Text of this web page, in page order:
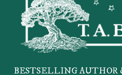
BESTSELLING AUTHOR